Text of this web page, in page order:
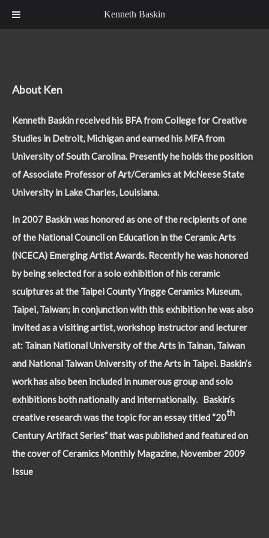
About Ken
Kenneth Baskin received his BFA from College for Creative
Studies in Detroit, Michigan and earned his MFA from
University of South Carolina. Presently he holds the position
of Associate Professor of Art/Ceramics at McNeese State
University in Lake Charles, Louisiana.
In 2007 Baskin was honored as one of the recipients of one
of the National Council on Education in the Ceramic Arts
(NCECA) Emerging Artist Awards. Recently he was honored
by being selected for a solo exhibition of his ceramic
sculptures at the Taipei County Yingge Ceramics Museum,
Taipei, Taiwan; in conjunction with this exhibition he was also
invited as a visiting artist, workshop instructor and lecturer
at: Tainan National University of the Arts in Tainan, Taiwan
and National Taiwan University of the Arts in Taipei. Baskin’s
work has also been included in numerous group and solo
exhibitions both nationally and internationally. Baskin’s
creative research was the topic for an essay titled “20th
Century Artifact Series” that was published and featured on
the cover of Ceramics Monthly Magazine, November 2009
Issue
Kenneth Baskin